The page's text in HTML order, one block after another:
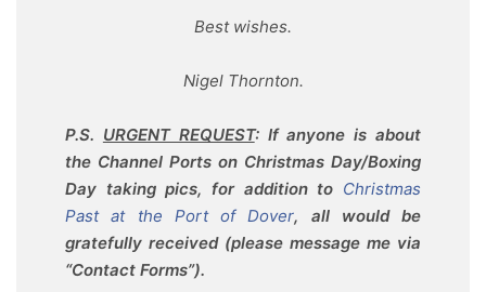
Best wishes.
Nigel Thornton.
P.S. URGENT REQUEST: If anyone is about
the Channel Ports on Christmas Day/Boxing
Day taking pics, for addition to Christmas
Past at the Port of Dover, all would be
gratefully received (please message me via
“Contact Forms”).